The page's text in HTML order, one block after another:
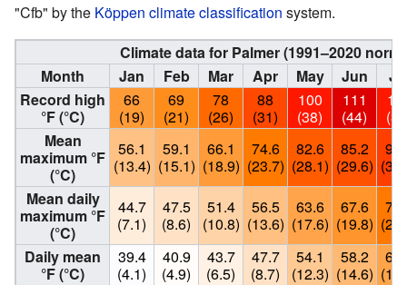
"Cfb" by the Köppen climate classification system.
Climate data for Palmer (1991–2020
Month
Jan Feb Mar Apr May Jun
Record high
°F (°C)
66
(19)
69
(21)
78
(26)
88
(31)
100
(38)
111
(44)
Mean
maximum °F
(°C)
56.1
(13.4)
59.1
(15.1)
66.1
(18.9)
74.6
(23.7)
82.6
(28.1)
85.2
(29.6)
Mean daily
maximum °F
(°C)
44.7
(7.1)
47.5
(8.6)
51.4
(10.8)
56.5
(13.6)
63.6
(17.6)
67.6
(19.8)
Daily mean
°F (°C)
39.4
(4.1)
40.9
(4.9)
43.7
(6.5)
47.7
(8.7)
54.1
(12.3)
58.2
(14.6)